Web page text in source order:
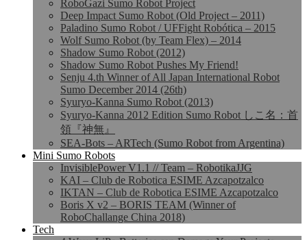
RoboGazi Sumo Robot Project
Deep Impact Sumo Robot (Old Project – 2011)
Paladino Sumo Robot / UFFight Robótica – 2015
Wolf Sumo Robot (by Team Flex) – 2014
Shadow Sumo Robot (2012)
Shadow Sumo Robot Pushes My Friend!
Senju 4.th Winner of All Japan International Robot
Sumo December 2014 (26th)
Syuryo-Kanna Sumo Robot (2013)
Syuryo-Kanna 2012 Edition Sumo Robot しこ名：首
領『神無』
SEA-Bots – ARTech (Sumo Robot from Argentina)
Mini Sumo Robots
InvisiblePower V1.1 // Team – RobotikaJJG
KAI – Club de Robotica ESIME Azcapotzalco
IKTAN – Club de Robotica ESIME Azcapotzalco
Boris X v2 – BORIS TEAM (Winner of
RoboChallange China 2018)
Tech